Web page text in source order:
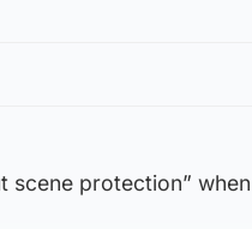
scene protection” when